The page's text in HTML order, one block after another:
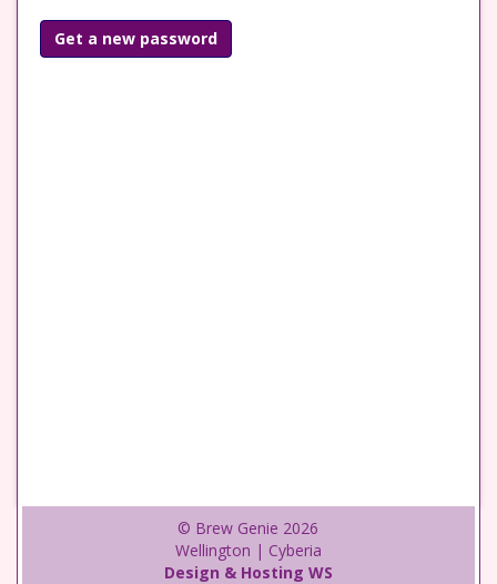
© Brew Genie 2026
Wellington | Cyberia
Design & Hosting WS